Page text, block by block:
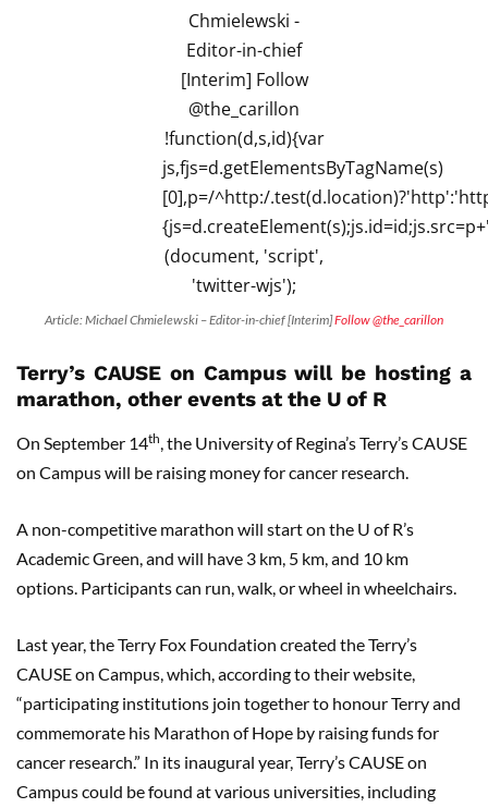
Article: Michael Chmielewski – Editor-in-chief [Interim]Follow @the_carillon
Terry’s CAUSE on Campus will be hosting a
marathon, other events at the U of R
On September 14th, the University of Regina’s Terry’s CAUSE
on Campus will be raising money for cancer research.
A non-competitive marathon will start on the U of R’s
Academic Green, and will have 3 km, 5 km, and 10 km
options. Participants can run, walk, or wheel in wheelchairs.
Last year, the Terry Fox Foundation created the Terry’s
CAUSE on Campus, which, according to their website,
“participating institutions join together to honour Terry and
commemorate his Marathon of Hope by raising funds for
cancer research.” In its inaugural year, Terry’s CAUSE on
Campus could be found at various universities, including